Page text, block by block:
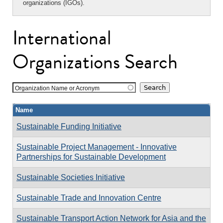
organizations (IGOs).
International
Organizations Search
Organization Name or Acronym
Name
Sustainable Funding Initiative
Sustainable Project Management - Innovative
Partnerships for Sustainable Development
Sustainable Societies Initiative
Sustainable Trade and Innovation Centre
Sustainable Transport Action Network for Asia and the